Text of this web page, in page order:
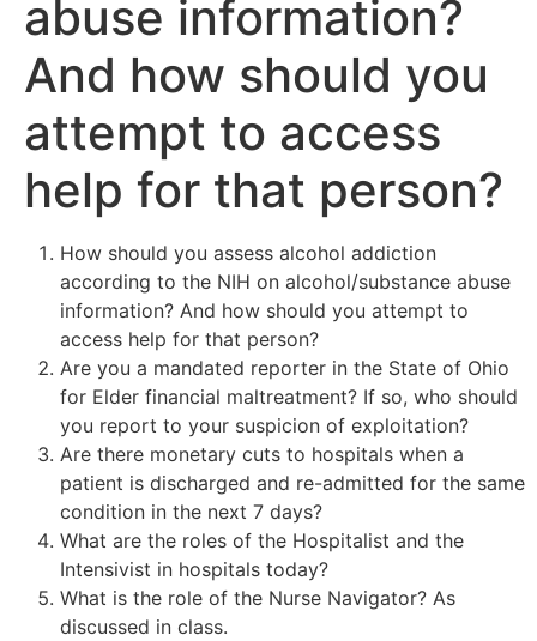
abuse information?
And how should you
attempt to access
help for that person?
How should you assess alcohol addiction
according to the NIH on alcohol/substance abuse
information? And how should you attempt to
access help for that person?
Are you a mandated reporter in the State of Ohio
for Elder financial maltreatment? If so, who should
you report to your suspicion of exploitation?
Are there monetary cuts to hospitals when a
patient is discharged and re-admitted for the same
condition in the next 7 days?
What are the roles of the Hospitalist and the
Intensivist in hospitals today?
What is the role of the Nurse Navigator? As
discussed in class.